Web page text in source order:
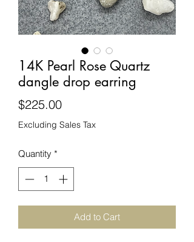
14K Pearl Rose Quartz
dangle drop earring
$225.00Price
Excluding Sales Tax
Quantity *
Add to Cart